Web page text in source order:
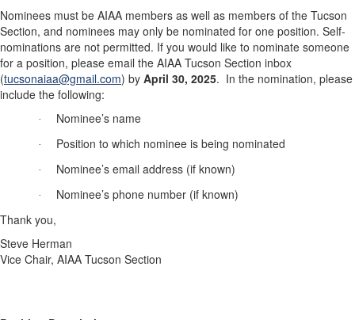
Nominees must be AIAA members as well as members of the Tucson
Section, and nominees may only be nominated for one position. Self-
nominations are not permitted. If you would like to nominate someone
for a position, please email the AIAA Tucson Section inbox
(tucsonaiaa@gmail.com) by April 30, 2025. In the nomination, please
include the following:
· Nominee’s name
· Position to which nominee is being nominated
· Nominee’s email address (if known)
·
Nominee’s phone number (if known)
Thank you,
Steve Herman
Vice Chair, AIAA Tucson Section